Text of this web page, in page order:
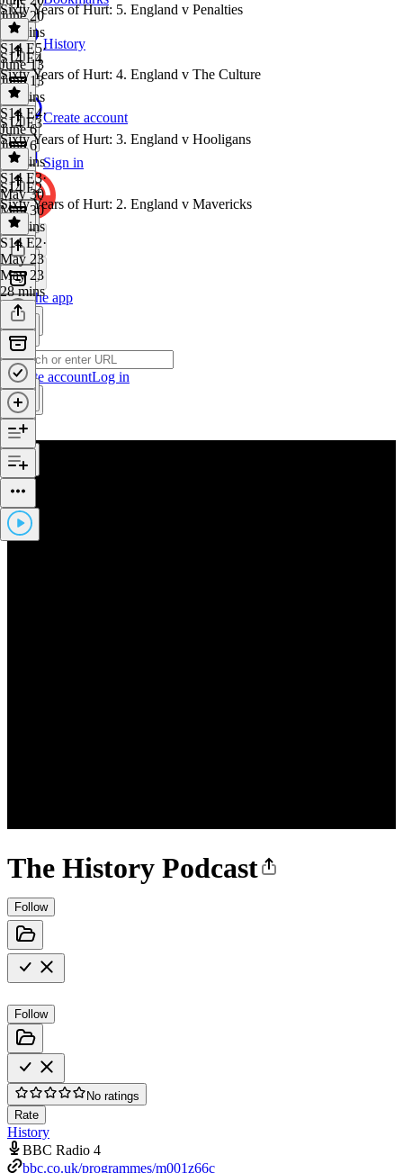
History
Create account
Sign in
Get the app
Create accountLog in
The History Podcast
Follow
Follow
No ratings
Rate
History
BBC Radio 4
bbc.co.uk/programmes/m001z66c
June 20
28 mins
Sixty Years of Hurt: 5. England v Penalties
S14 E5·
June 13
June 13
28 mins
S14 E4
Sixty Years of Hurt: 4. England v The Culture
S14 E4·
June 6
June 6
28 mins
S14 E3
Sixty Years of Hurt: 3. England v Hooligans
S14 E3·
May 30
May 30
28 mins
S14 E2
Sixty Years of Hurt: 2. England v Mavericks
S14 E2·
May 23
May 23
28 mins